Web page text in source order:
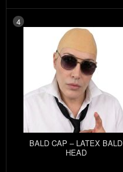
4
BALD CAP – LATEX BALD
HEAD